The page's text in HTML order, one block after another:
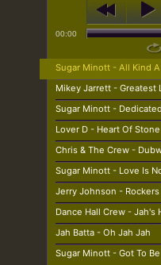
00:00
Sugar Minott - All Kind
Mikey Jarrett - Greatest
Sugar Minott -
Lover D - Heart Of Stone
Chris & The Crew -
Sugar Minott - Love Is
Jerry Johnson - Rockers
Dance Hall Crew - Jah's
Jah Batta - Oh Jah Jah
Sugar Minott - Got To